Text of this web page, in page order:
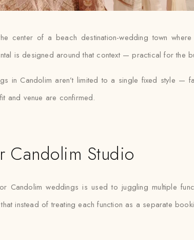
center of a beach destination-wedding town
is designed around that context — practical for the
in Candolim aren’t limited to a single fixed style
and venue are confirmed.
Candolim Studio
Candolim weddings is used to juggling multiple
instead of treating each function as a separate